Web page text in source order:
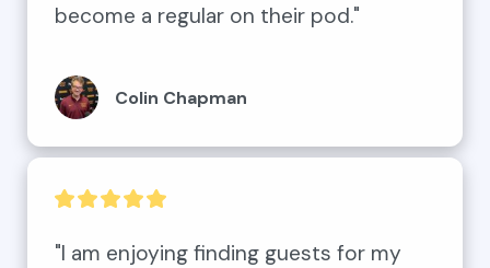
become a regular on their pod."
Colin Chapman
"I am enjoying finding guests for my